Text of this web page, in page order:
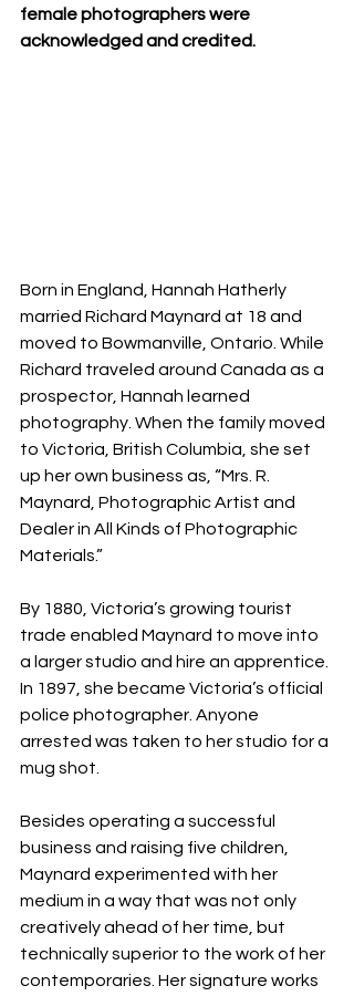
female photographers were
acknowledged and credited.
Born in England, Hannah Hatherly
married Richard Maynard at 18 and
moved to Bowmanville, Ontario. While
Richard traveled around Canada as a
prospector, Hannah learned
photography. When the family moved
to Victoria, British Columbia, she set
up her own business as, “Mrs. R.
Maynard, Photographic Artist and
Dealer in All Kinds of Photographic
Materials.”
By 1880, Victoria’s growing tourist
trade enabled Maynard to move into
a larger studio and hire an apprentice.
In 1897, she became Victoria’s official
police photographer. Anyone
arrested was taken to her studio for a
mug shot.
Besides operating a successful
business and raising five children,
Maynard experimented with her
medium in a way that was not only
creatively ahead of her time, but
technically superior to the work of her
contemporaries. Her signature works